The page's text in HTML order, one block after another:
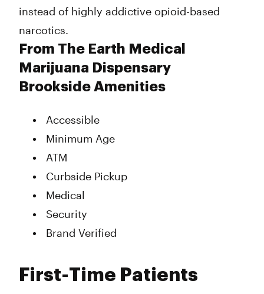
instead of highly addictive opioid-based
narcotics.
From The Earth Medical
Marijuana Dispensary
Brookside Amenities
Accessible
Minimum Age
ATM
Curbside Pickup
Medical
Security
Brand Verified
First-Time Patients